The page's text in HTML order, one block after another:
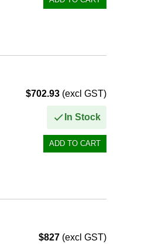
$702.93(excl GST)
In Stock
$827(excl GST)